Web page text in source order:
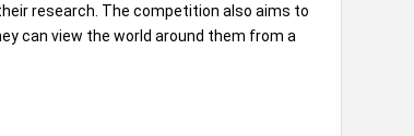
research. The competition also aims to
can view the world around them from a